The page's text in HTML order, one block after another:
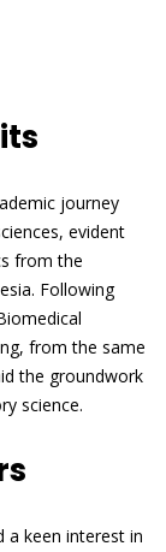
journey
evident
from the
Following
from the same
the groundwork
science.
a keen interest in